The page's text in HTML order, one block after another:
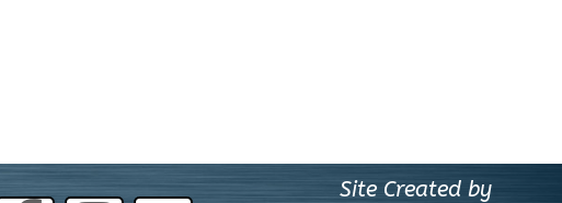
Site Created by